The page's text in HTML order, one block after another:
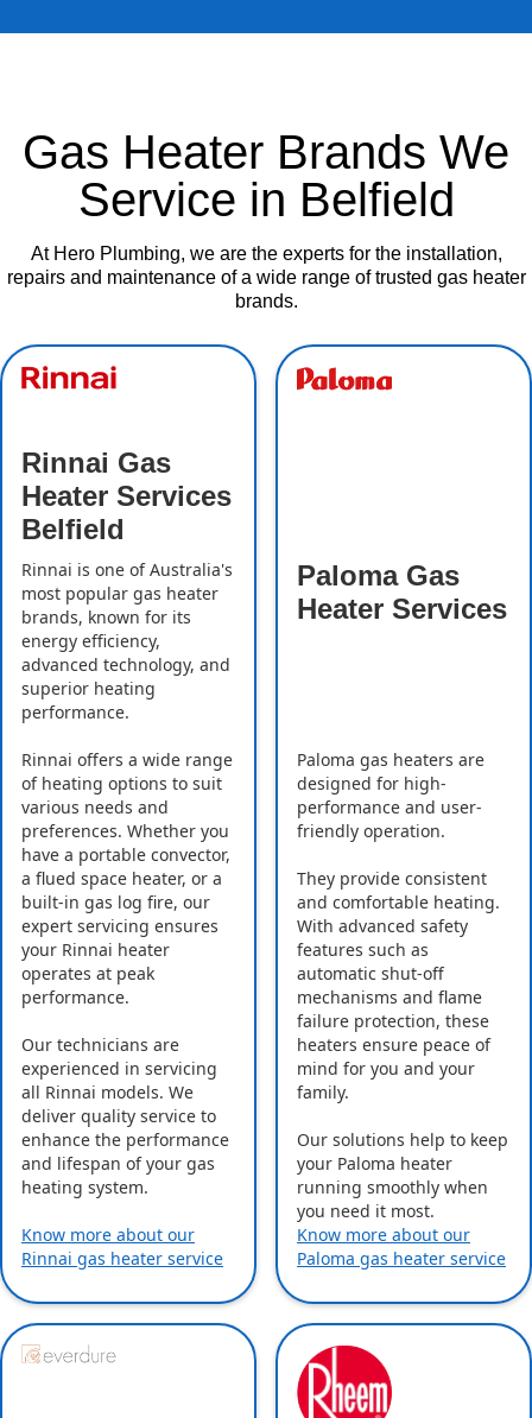
Gas Heater Brands We
Service in Belfield
At Hero Plumbing, we are the experts for the installation,
repairs and maintenance of a wide range of trusted gas heater
brands.
Rinnai Gas
Heater Services
Belfield
Rinnai is one of Australia's
most popular gas heater
brands, known for its
energy efficiency,
advanced technology, and
superior heating
performance.
Rinnai offers a wide range
of heating options to suit
various needs and
preferences. Whether you
have a portable convector,
a flued space heater, or a
built-in gas log fire, our
expert servicing ensures
your Rinnai heater
operates at peak
performance.
Our technicians are
experienced in servicing
all Rinnai models. We
deliver quality service to
enhance the performance
and lifespan of your gas
heating system.
Know more about our
Rinnai gas heater service
Paloma Gas
Heater Services
Paloma gas heaters are
designed for high-
performance and user-
friendly operation.
They provide consistent
and comfortable heating.
With advanced safety
features such as
automatic shut-off
mechanisms and flame
failure protection, these
heaters ensure peace of
mind for you and your
family.
Our solutions help to keep
your Paloma heater
running smoothly when
you need it most.
Know more about our
Paloma gas heater service